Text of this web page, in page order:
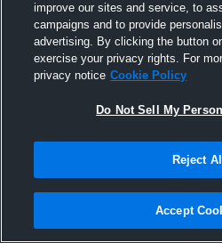
Joined
1 June
improve our sites and service, to
campaigns and to provide
advertising. By clicking the button
exercise your privacy rights. For
privacy notice Cookie Policy
Do Not Sell My
Reject All
Accept